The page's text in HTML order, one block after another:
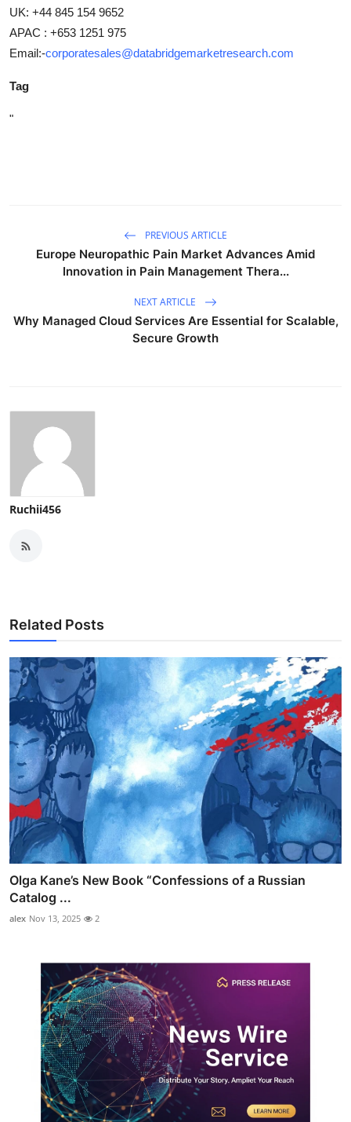
UK: +44 845 154 9652
APAC : +653 1251 975
Email:-corporatesales@databridgemarketresearch.com
Tag
"
PREVIOUS ARTICLE
Europe Neuropathic Pain Market Advances Amid
Innovation in Pain Management Thera...
NEXT ARTICLE
Why Managed Cloud Services Are Essential for Scalable,
Secure Growth
Ruchii456
Related Posts
Olga Kane’s New Book “Confessions of a Russian
Catalog ...
alex Nov 13, 2025 2